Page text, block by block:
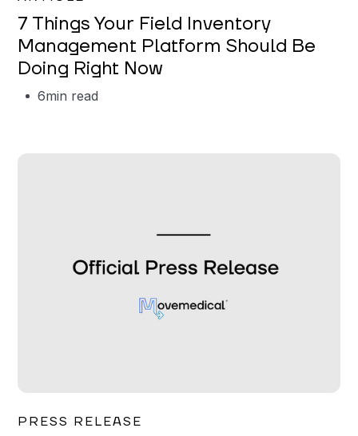
7 Things Your Field Inventory
Management Platform Should Be
Doing Right Now
6min read
PRESS RELEASE